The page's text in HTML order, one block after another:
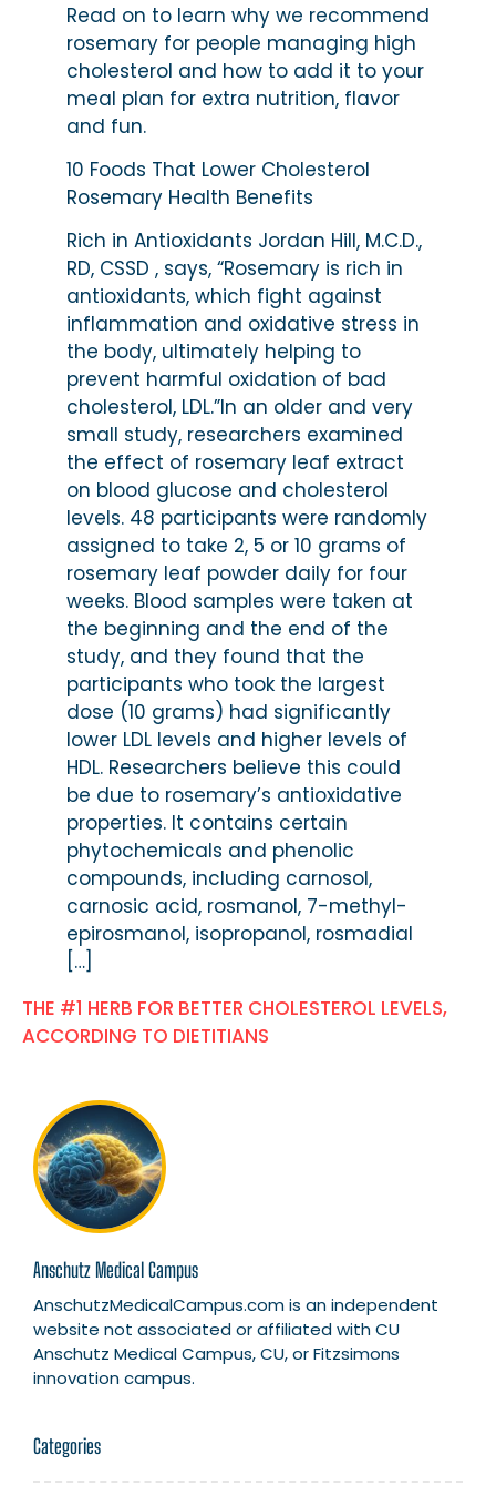
Anschutz Medical Campus
AnschutzMedicalCampus.com is an independent
website not associated or affiliated with CU
Anschutz Medical Campus, CU, or Fitzsimons
innovation campus.
Categories
Read on to learn why we recommend
rosemary for people managing high
cholesterol and how to add it to your
meal plan for extra nutrition, flavor
and fun.
10 Foods That Lower Cholesterol
Rosemary Health Benefits
Rich in Antioxidants Jordan Hill, M.C.D.,
RD, CSSD , says, “Rosemary is rich in
antioxidants, which fight against
inflammation and oxidative stress in
the body, ultimately helping to
prevent harmful oxidation of bad
cholesterol, LDL.”In an older and very
small study, researchers examined
the effect of rosemary leaf extract
on blood glucose and cholesterol
levels. 48 participants were randomly
assigned to take 2, 5 or 10 grams of
rosemary leaf powder daily for four
weeks. Blood samples were taken at
the beginning and the end of the
study, and they found that the
participants who took the largest
dose (10 grams) had significantly
lower LDL levels and higher levels of
HDL. Researchers believe this could
be due to rosemary’s antioxidative
properties. It contains certain
phytochemicals and phenolic
compounds, including carnosol,
carnosic acid, rosmanol, 7-methyl-
epirosmanol, isopropanol, rosmadial
[…]
THE #1 HERB FOR BETTER CHOLESTEROL LEVELS,
ACCORDING TO DIETITIANS